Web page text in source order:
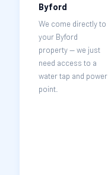
Byford
We come directly to
your Byford
property — we just
need access to a
water tap and power
point.